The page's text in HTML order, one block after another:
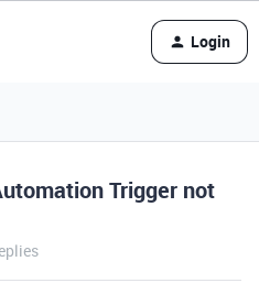
Login
Trigger not